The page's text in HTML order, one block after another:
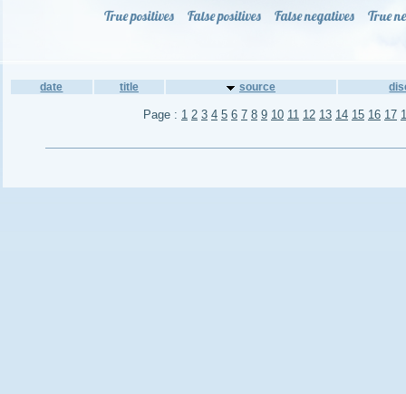
True positives False positives False negatives True
date title source
Page : 1 2 3 4 5 6 7 8 9 10 11 12 13 14 15 16 17